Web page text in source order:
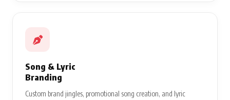
Song & Lyric
Branding
Custom brand jingles, promotional song creation, and lyric